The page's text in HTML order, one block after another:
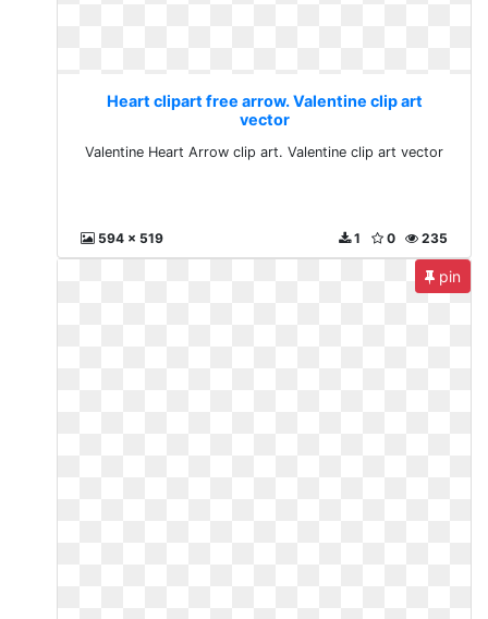
Heart clipart free arrow. Valentine clip art
vector
Valentine Heart Arrow clip art. Valentine clip art vector
594 x 519 235
0
1
pin